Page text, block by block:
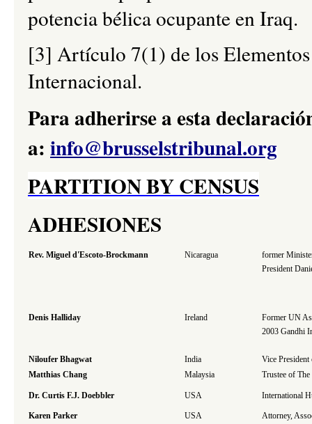
potencia bélica ocupante en Iraq.
[3] Artículo 7(1) de los
Internacional.
Para adherirse a esta
a: info@brusselstribunal.org
PARTITION BY CENSUS
ADHESIONES
Rev. Miguel d'Escoto-Brockmann Nicaragua
former
President
Denis Halliday Ireland
Former UN
2003 Gandhi
Niloufer Bhagwat India
Vice
Matthias Chang
Malaysia Trustee of
Dr. Curtis F.J. Doebbler USA International
Karen Parker USA Attorney,